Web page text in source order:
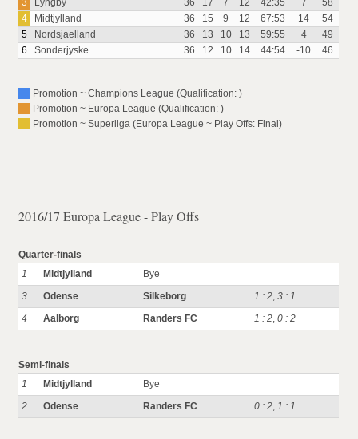
3
Lyngby 36 17 7 12 42:35 7
58
4
Midtjylland 36 15 9 12 67:53 14
54
5
Nordsjaelland 36 13 10 13 59:55 4
49
6
Sonderjyske 36 12 10 14 44:54 -10 46
Promotion ~ Champions League (Qualification: )
Promotion ~ Europa League (Qualification: )
Promotion ~ Superliga (Europa League ~ Play Offs: Final)
2016/17 Europa League - Play Offs
Quarter-finals
1
Midtjylland
Bye
3
Odense Silkeborg 1 : 2,3 : 1
4
Aalborg Randers FC 1 : 2,0 : 2
Semi-finals
1
Midtjylland
Bye
2
Odense Randers FC 0 : 2,1 : 1